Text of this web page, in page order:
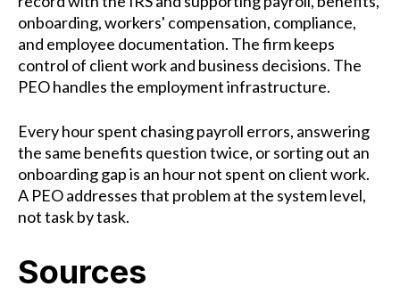
onboarding, workers' compensation, compliance,
and employee documentation. The firm keeps
control of client work and business decisions. The
PEO handles the employment infrastructure.
Every hour spent chasing payroll errors, answering
the same benefits question twice, or sorting out an
onboarding gap is an hour not spent on client work.
A PEO addresses that problem at the system level,
not task by task.
Sources